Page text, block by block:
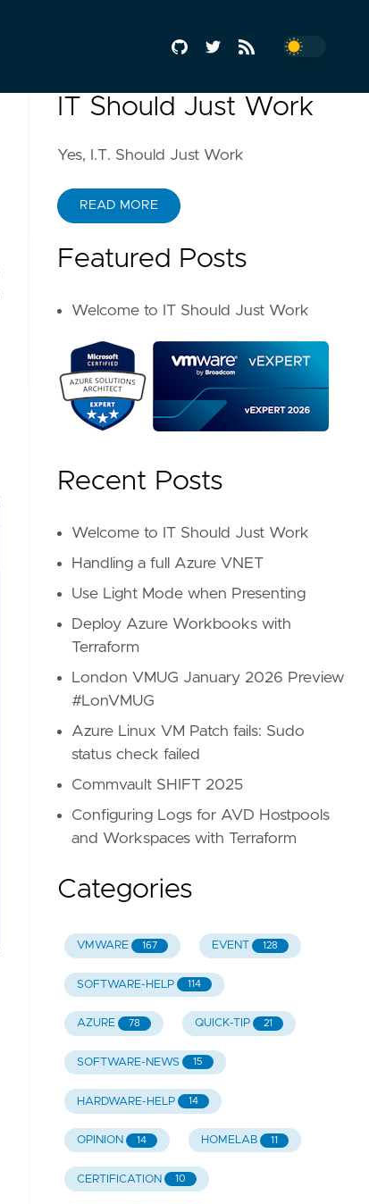
IT Should Just Work
Yes, I.T. Should Just Work
READ MORE
Featured Posts
Welcome to IT Should Just Work
Recent Posts
Welcome to IT Should Just Work
Handling a full Azure VNET
Use Light Mode when Presenting
Deploy Azure Workbooks with
Terraform
London VMUG January 2026 Preview
#LonVMUG
Azure Linux VM Patch fails: Sudo
status check failed
Commvault SHIFT 2025
Configuring Logs for AVD Hostpools
and Workspaces with Terraform
Categories
VMWARE 167 EVENT 128
SOFTWARE-HELP 114
AZURE 78 QUICK-TIP 21
SOFTWARE-NEWS 15
HARDWARE-HELP 14
OPINION 14 HOMELAB 11
CERTIFICATION 10